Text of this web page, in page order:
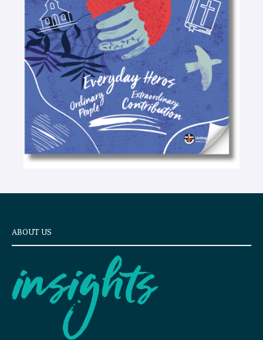
t
e
x
t
ABOUT US